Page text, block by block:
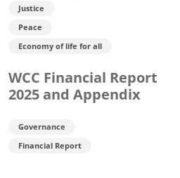
Justice
Peace
Economy of life for all
WCC Financial Report
2025 and Appendix
Governance
Financial Report